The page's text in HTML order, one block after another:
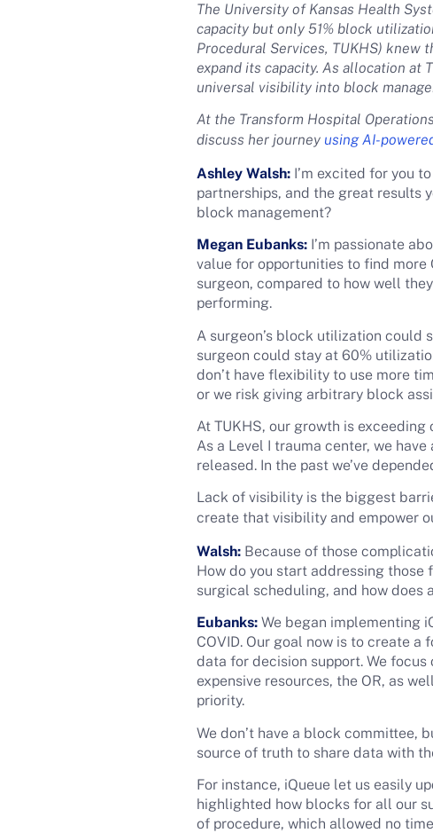
The University of Kansas Health
capacity but only 51% block
Procedural Services, TUKHS) knew
expand its capacity. As allocation at
universal visibility into block
At the Transform Hospital
discuss her journey using AI-
Ashley Walsh: I’m excited for you
partnerships, and the great results
block management?
Megan Eubanks: I’m passionate
value for opportunities to find more
surgeon, compared to how well
performing.
A surgeon’s block utilization could
surgeon could stay at 60%
don’t have flexibility to use more
or we risk giving arbitrary block
At TUKHS, our growth is
As a Level I trauma center, we
released. In the past we’ve
Lack of visibility is the biggest
create that visibility and empower
Walsh: Because of those
How do you start addressing
surgical scheduling, and how does
Eubanks: We began implementing
COVID. Our goal now is to create
data for decision support. We focus
expensive resources, the OR, as
priority.
We don’t have a block committee,
source of truth to share data with
For instance, iQueue let us easily
highlighted how blocks for all our
of procedure, which allowed no